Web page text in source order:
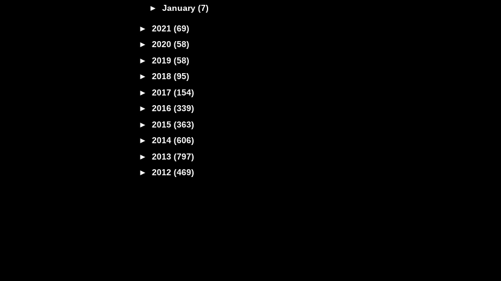
► January (7)
► 2021 (69)
► 2020 (58)
► 2019 (58)
► 2018 (95)
► 2017 (154)
► 2016 (339)
► 2015 (363)
► 2014 (606)
► 2013 (797)
► 2012 (469)